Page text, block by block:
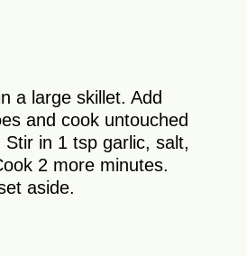
a large skillet. Add
and cook untouched
in 1 tsp garlic, salt,
2 more minutes.
aside.